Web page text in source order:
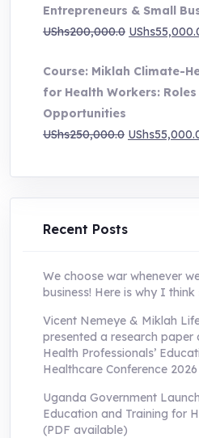
Entrepreneurs & Small
UShs200,000.0 Original
was:
UShs
Course: Miklah Climate-
for Health Workers: Roles
Opportunities
UShs250,000.0 Original
was:
UShs
Recent Posts
We choose war whenever
business! Here is why I think
Vicent Nemeye & Miklah
presented a research paper
Health Professionals’
Healthcare Conference 2026
Uganda Government
Education and Training for
(PDF available)